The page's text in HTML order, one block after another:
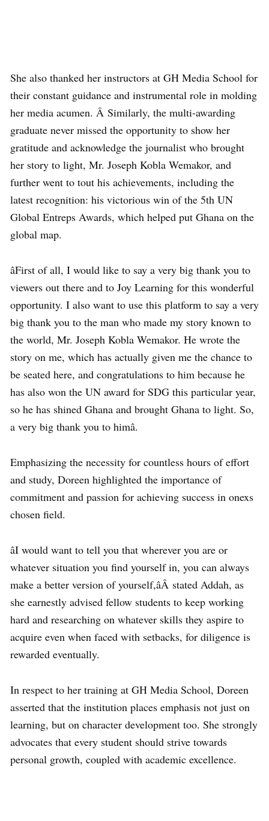
She also thanked her instructors at GH Media School for
their constant guidance and instrumental role in molding
her media acumen. Â Similarly, the multi-awarding
graduate never missed the opportunity to show her
gratitude and acknowledge the journalist who brought
her story to light, Mr. Joseph Kobla Wemakor, and
further went to tout his achievements, including the
latest recognition: his victorious win of the 5th UN
Global Entreps Awards, which helped put Ghana on the
global map.
âFirst of all, I would like to say a very big thank you to
viewers out there and to Joy Learning for this wonderful
opportunity. I also want to use this platform to say a very
big thank you to the man who made my story known to
the world, Mr. Joseph Kobla Wemakor. He wrote the
story on me, which has actually given me the chance to
be seated here, and congratulations to him because he
has also won the UN award for SDG this particular year,
so he has shined Ghana and brought Ghana to light. So,
a very big thank you to himâ.
Emphasizing the necessity for countless hours of effort
and study, Doreen highlighted the importance of
commitment and passion for achieving success in onexs
chosen field.
âI would want to tell you that wherever you are or
whatever situation you find yourself in, you can always
make a better version of yourself,âÂ stated Addah, as
she earnestly advised fellow students to keep working
hard and researching on whatever skills they aspire to
acquire even when faced with setbacks, for diligence is
rewarded eventually.
In respect to her training at GH Media School, Doreen
asserted that the institution places emphasis not just on
learning, but on character development too. She strongly
advocates that every student should strive towards
personal growth, coupled with academic excellence.